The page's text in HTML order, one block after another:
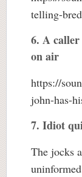
telling-
6. A caller
on air
https://
john-has-
7. Idiot
The jocks